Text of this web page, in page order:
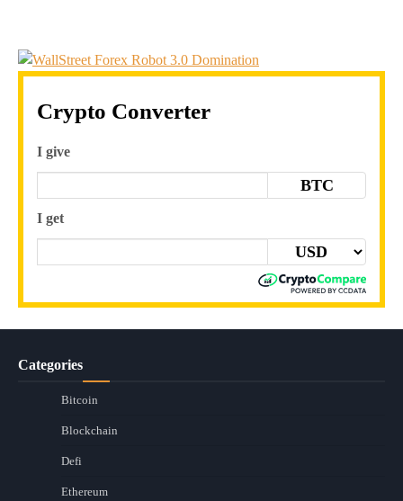
Crypto Converter
I give
BTC
I get
Categories
Bitcoin
Blockchain
Defi
Ethereum